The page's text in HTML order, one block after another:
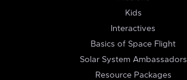
Kids
Interactives
Basics of Space Flight
Solar System Ambassadors
Resource Packages